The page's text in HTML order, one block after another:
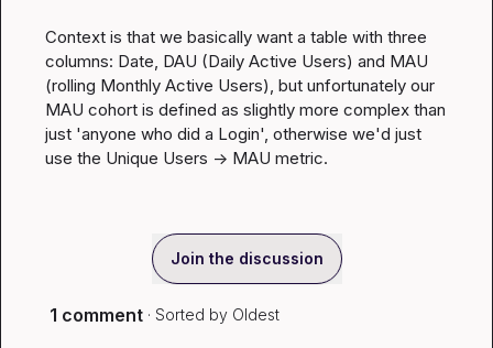
Context is that we basically want a table with three
columns: Date, DAU (Daily Active Users) and MAU
(rolling Monthly Active Users), but unfortunately our
MAU cohort is defined as slightly more complex than
just 'anyone who did a Login', otherwise we'd just
use the Unique Users -> MAU metric.
Join the discussion
1 comment · Sorted by Oldest